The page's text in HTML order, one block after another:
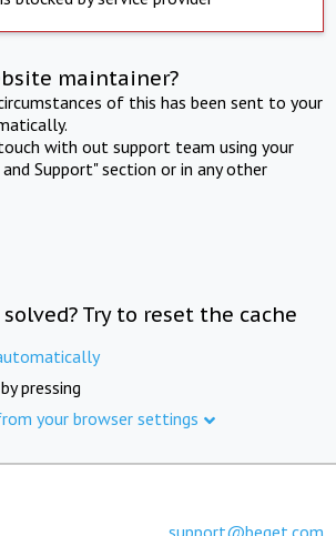
maintainer?
of this has been sent to your
with out support team using your
Support" section or in any other
Try to reset the cache
pressing
your browser settings
support@beget.com